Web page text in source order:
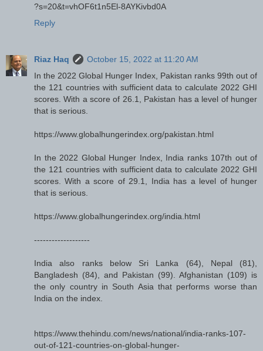
?s=20&t=vhOF6t1n5El-8AYKivbd0A
Reply
Riaz Haq
October 15, 2022 at 11:20 AM
In the 2022 Global Hunger Index, Pakistan ranks 99th out of
the 121 countries with sufficient data to calculate 2022 GHI
scores. With a score of 26.1, Pakistan has a level of hunger
that is serious.
https://www.globalhungerindex.org/pakistan.html
In the 2022 Global Hunger Index, India ranks 107th out of
the 121 countries with sufficient data to calculate 2022 GHI
scores. With a score of 29.1, India has a level of hunger
that is serious.
https://www.globalhungerindex.org/india.html
-------------------
India also ranks below Sri Lanka (64), Nepal (81),
Bangladesh (84), and Pakistan (99). Afghanistan (109) is
the only country in South Asia that performs worse than
India on the index.
https://www.thehindu.com/news/national/india-ranks-107-
out-of-121-countries-on-global-hunger-